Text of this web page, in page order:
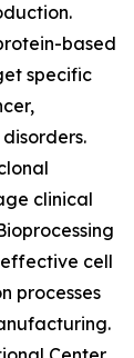
based
specific
clinical
cell
processes